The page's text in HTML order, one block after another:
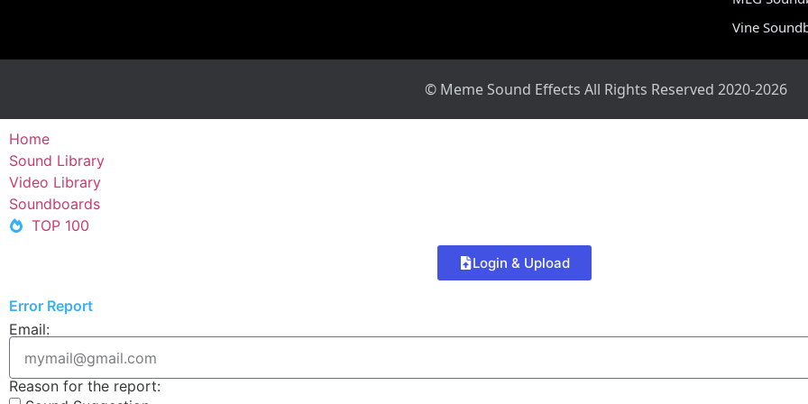
Vine
© Meme Sound Effects All Rights Reserved 2020-2026
Home
Sound Library
Video Library
Soundboards
TOP 100
Login & Upload
Error Report
Email:
Reason for the report: